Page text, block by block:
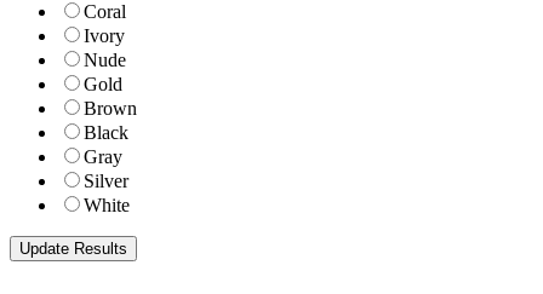
Coral
Ivory
Nude
Gold
Brown
Black
Gray
Silver
White